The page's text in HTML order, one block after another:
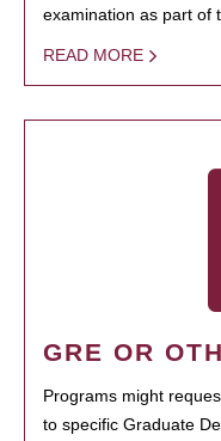
examination as part of
READ MORE
GRE OR
Programs might
to specific Graduate